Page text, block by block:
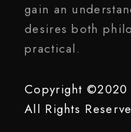
gain an
desires both
practical.
Copyright ©2020
All Rights